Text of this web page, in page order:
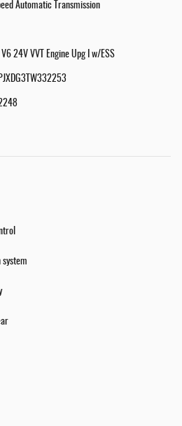
Automatic Transmission
24V VVT Engine Upg I w/ESS
system